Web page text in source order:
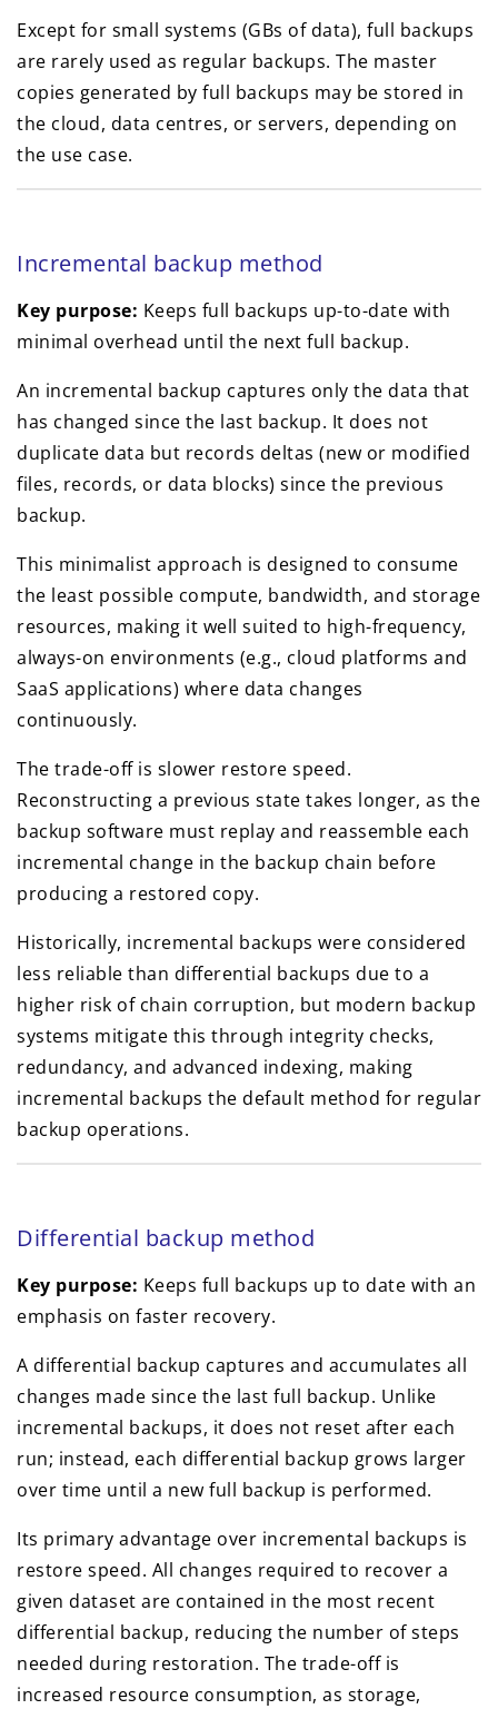
Except for small systems (GBs of data), full backups
are rarely used as regular backups. The master
copies generated by full backups may be stored in
the cloud, data centres, or servers, depending on
the use case.
Incremental backup method
Key purpose: Keeps full backups up-to-date with
minimal overhead until the next full backup.
An incremental backup captures only the data that
has changed since the last backup. It does not
duplicate data but records deltas (new or modified
files, records, or data blocks) since the previous
backup.
This minimalist approach is designed to consume
the least possible compute, bandwidth, and storage
resources, making it well suited to high-frequency,
always-on environments (e.g., cloud platforms and
SaaS applications) where data changes
continuously.
The trade-off is slower restore speed.
Reconstructing a previous state takes longer, as the
backup software must replay and reassemble each
incremental change in the backup chain before
producing a restored copy.
Historically, incremental backups were considered
less reliable than differential backups due to a
higher risk of chain corruption, but modern backup
systems mitigate this through integrity checks,
redundancy, and advanced indexing, making
incremental backups the default method for regular
backup operations.
Differential backup method
Key purpose: Keeps full backups up to date with an
emphasis on faster recovery.
A differential backup captures and accumulates all
changes made since the last full backup. Unlike
incremental backups, it does not reset after each
run; instead, each differential backup grows larger
over time until a new full backup is performed.
Its primary advantage over incremental backups is
restore speed. All changes required to recover a
given dataset are contained in the most recent
differential backup, reducing the number of steps
needed during restoration. The trade-off is
increased resource consumption, as storage,